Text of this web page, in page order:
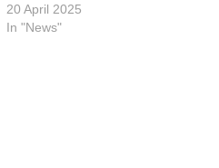
20 April 2025
In "News"